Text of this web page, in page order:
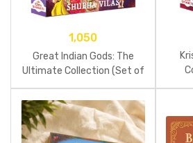
1,050
Great Indian Gods: The
Ultimate Collection (Set of
7 Comics)